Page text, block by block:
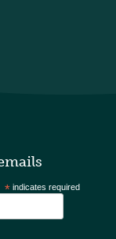
* indicates required